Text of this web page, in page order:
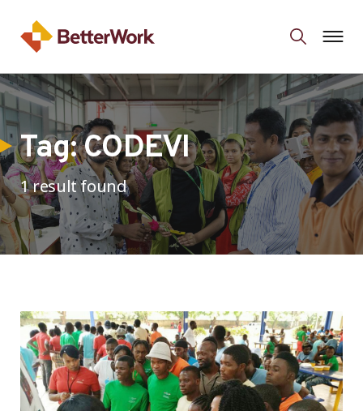
Tag:CODEVI
1 result found